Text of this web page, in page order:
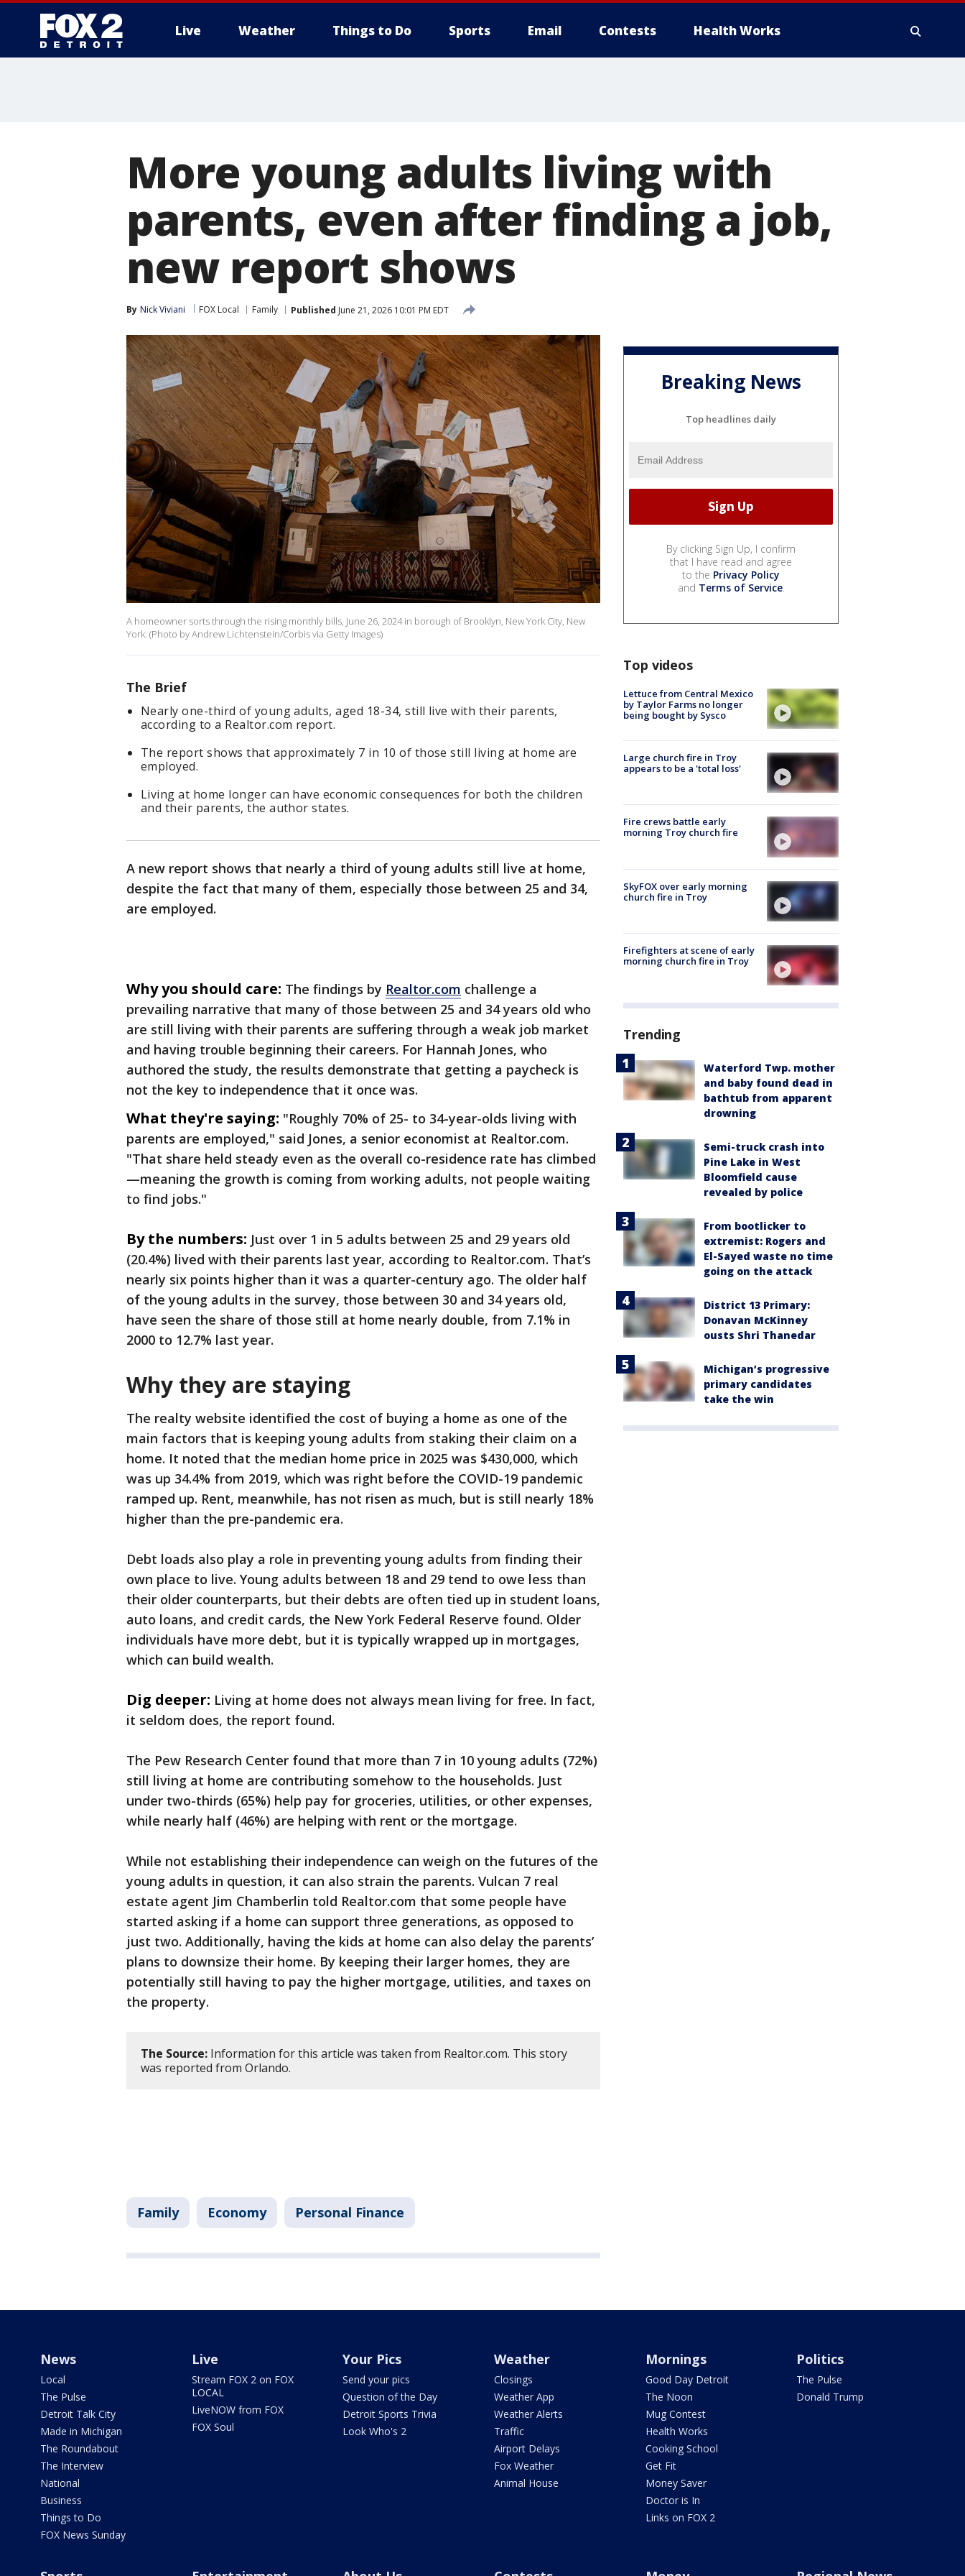
Live Weather Things to Do Sports Email Contests Health Works
More young adults living with
parents, even after finding a job,
new report shows
By Nick Viviani FOX Local Family Published June 21, 2026 10:01 PM EDT
A homeowner sorts through the rising monthly bills, June 26, 2024 in borough of Brooklyn, New York City, New
York. (Photo by Andrew Lichtenstein/Corbis via Getty Images)
The Brief
Nearly one-third of young adults, aged 18-34, still live with their parents,
according to a Realtor.com report.
The report shows that approximately 7 in 10 of those still living at home are
employed.
Living at home longer can have economic consequences for both the children
and their parents, the author states.
A new report shows that nearly a third of young adults still live at home,
despite the fact that many of them, especially those between 25 and 34,
are employed.
Why you should care: The findings by Realtor.com challenge a
prevailing narrative that many of those between 25 and 34 years old who
are still living with their parents are suffering through a weak job market
and having trouble beginning their careers. For Hannah Jones, who
authored the study, the results demonstrate that getting a paycheck is
not the key to independence that it once was.
What they're saying: "Roughly 70% of 25- to 34-year-olds living with
parents are employed," said Jones, a senior economist at Realtor.com.
"That share held steady even as the overall co-residence rate has climbed
—meaning the growth is coming from working adults, not people waiting
to find jobs."
By the numbers: Just over 1 in 5 adults between 25 and 29 years old
(20.4%) lived with their parents last year, according to Realtor.com. That’s
nearly six points higher than it was a quarter-century ago. The older half
of the young adults in the survey, those between 30 and 34 years old,
have seen the share of those still at home nearly double, from 7.1% in
2000 to 12.7% last year.
Why they are staying
The realty website identified the cost of buying a home as one of the
main factors that is keeping young adults from staking their claim on a
home. It noted that the median home price in 2025 was $430,000, which
was up 34.4% from 2019, which was right before the COVID-19 pandemic
ramped up. Rent, meanwhile, has not risen as much, but is still nearly 18%
higher than the pre-pandemic era.
Debt loads also play a role in preventing young adults from finding their
own place to live. Young adults between 18 and 29 tend to owe less than
their older counterparts, but their debts are often tied up in student loans,
auto loans, and credit cards, the New York Federal Reserve found. Older
individuals have more debt, but it is typically wrapped up in mortgages,
which can build wealth.
Dig deeper: Living at home does not always mean living for free. In fact,
it seldom does, the report found.
The Pew Research Center found that more than 7 in 10 young adults (72%)
still living at home are contributing somehow to the households. Just
under two-thirds (65%) help pay for groceries, utilities, or other expenses,
while nearly half (46%) are helping with rent or the mortgage.
While not establishing their independence can weigh on the futures of the
young adults in question, it can also strain the parents. Vulcan 7 real
estate agent Jim Chamberlin told Realtor.com that some people have
started asking if a home can support three generations, as opposed to
just two. Additionally, having the kids at home can also delay the parents’
plans to downsize their home. By keeping their larger homes, they are
potentially still having to pay the higher mortgage, utilities, and taxes on
the property.
The Source: Information for this article was taken from Realtor.com. This story
was reported from Orlando.
Family Economy Personal Finance
Breaking News
Top headlines daily
By clicking Sign Up, I confirm
that I have read and agree
to the Privacy Policy
and Terms of Service.
Top videos
Lettuce from Central Mexico
by Taylor Farms no longer
being bought by Sysco
Large church fire in Troy
appears to be a 'total loss'
Fire crews battle early
morning Troy church fire
SkyFOX over early morning
church fire in Troy
Firefighters at scene of early
morning church fire in Troy
Trending
Waterford Twp. mother
and baby found dead in
bathtub from apparent
drowning
Semi-truck crash into
Pine Lake in West
Bloomfield cause
revealed by police
From bootlicker to
extremist: Rogers and
El-Sayed waste no time
going on the attack
District 13 Primary:
Donavan McKinney
ousts Shri Thanedar
Michigan’s progressive
primary candidates
take the win
News
Local
The Pulse
Detroit Talk City
Made in Michigan
The Roundabout
The Interview
National
Business
Things to Do
FOX News Sunday
Live
Stream FOX 2 on FOX
LOCAL
LiveNOW from FOX
FOX Soul
Your Pics
Send your pics
Question of the Day
Detroit Sports Trivia
Look Who's 2
Weather
Closings
Weather App
Weather Alerts
Traffic
Airport Delays
Fox Weather
Animal House
Mornings
Good Day Detroit
The Noon
Mug Contest
Health Works
Cooking School
Get Fit
Money Saver
Doctor is In
Links on FOX 2
Politics
The Pulse
Donald Trump